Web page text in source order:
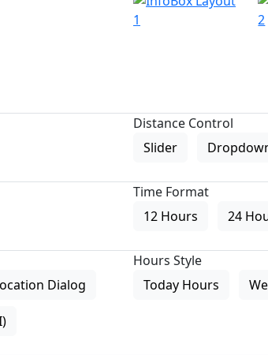
Distance Control
Slider
Time Format
12 Hours
24
Dialog
Hours Style
Today Hours